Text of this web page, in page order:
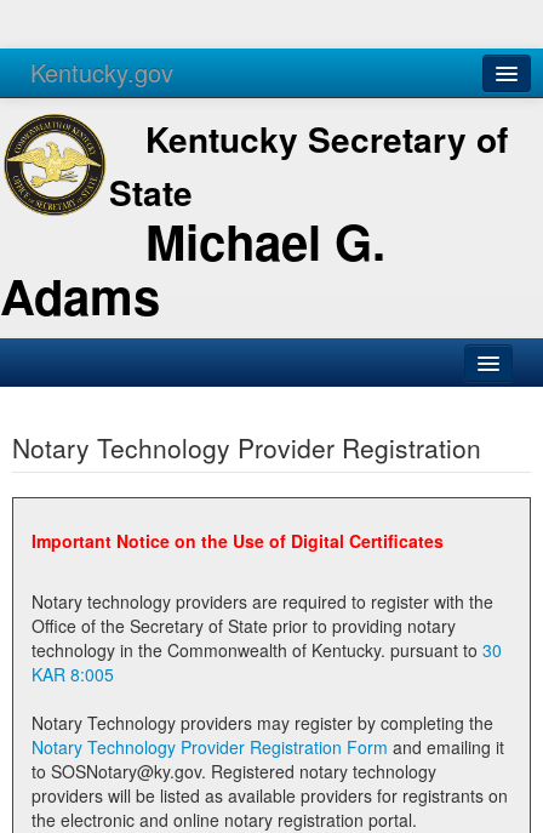
Kentucky.gov
Agencies Services
Kentucky Secretary of
State
Michael G.
Adams
Business
Elections
Administration
Notary Commissions
Notary Technology Provider Registration
Important Notice on the Use of Digital Certificates
Notary technology providers are required to register with the
Office of the Secretary of State prior to providing notary
technology in the Commonwealth of Kentucky. pursuant to 30
KAR 8:005
Notary Technology providers may register by completing the
Notary Technology Provider Registration Form
to SOSNotary@ky.gov. Registered notary technology
providers will be listed as available providers for registrants on
the electronic and online notary registration portal.